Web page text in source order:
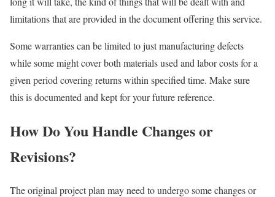
limitations that are provided in the document offering this service.
Some warranties can be limited to just manufacturing defects
while some might cover both materials used and labor costs for a
given period covering returns within specified time. Make sure
this is documented and kept for your future reference.
How Do You Handle Changes or
Revisions?
The original project plan may need to undergo some changes or